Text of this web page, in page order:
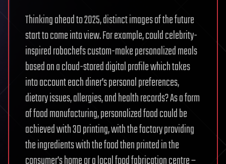
Thinking ahead to 2025, distinct images of the future
start to come into view. For example, could celebrity-
inspired robochefs custom-make personalized meals
based on a cloud-stored digital profile which takes
into account each diner’s personal preferences,
dietary issues, allergies, and health records? As a form
of food manufacturing, personalized food could be
achieved with 3D printing, with the factory providing
the ingredients with the food then printed in the